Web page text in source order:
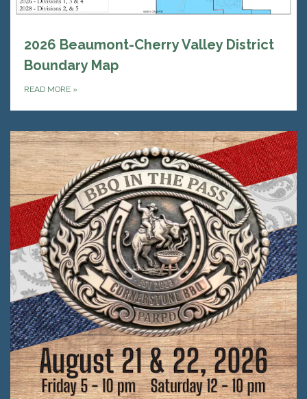
2026 Beaumont-Cherry Valley District
Boundary Map
READ MORE »